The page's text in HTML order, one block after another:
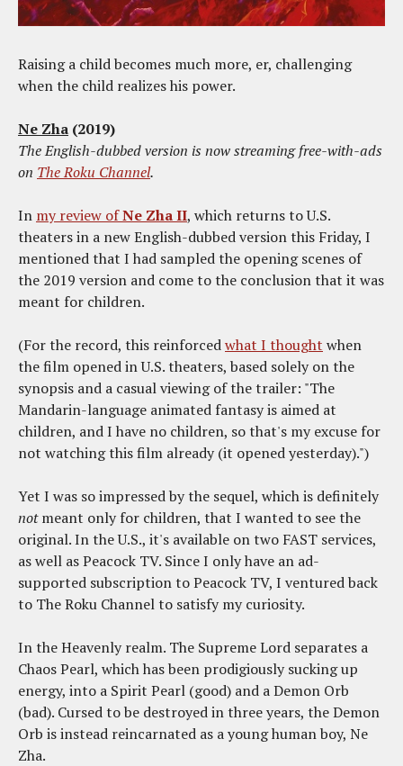
Raising a child becomes much more, er, challenging
when the child realizes his power.
Ne Zha (2019)
The English-dubbed version is now streaming free-with-ads
on The Roku Channel.
In my review ofNe Zha II, which returns to U.S.
theaters in a new English-dubbed version this Friday, I
mentioned that I had sampled the opening scenes of
the 2019 version and come to the conclusion that it was
meant for children.
(For the record, this reinforcedwhat I thought when
the film opened in U.S. theaters, based solely on the
synopsis and a casual viewing of the trailer: "The
Mandarin-language animated fantasy is aimed at
children, and I have no children, so that's my excuse for
not watching this film already (it opened yesterday).")
Yet I was so impressed by the sequel, which is definitely
notmeant only for children, that I wanted to see the
original. In the U.S., it's available on two FAST services,
as well as Peacock TV. Since I only have an ad-
supported subscription to Peacock TV, I ventured back
to The Roku Channel to satisfy my curiosity.
In the Heavenly realm. The Supreme Lord separates a
Chaos Pearl, which has been prodigiously sucking up
energy, into a Spirit Pearl (good) and a Demon Orb
(bad). Cursed to be destroyed in three years, the Demon
Orb is instead reincarnated as a young human boy, Ne
Zha.